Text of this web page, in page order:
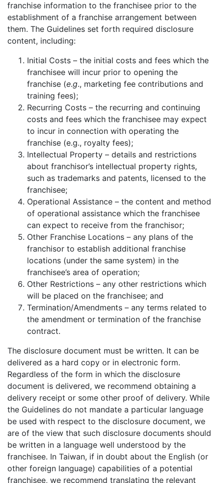
franchise information to the franchisee prior to the
establishment of a franchise arrangement between
them. The Guidelines set forth required disclosure
content, including:
Initial Costs – the initial costs and fees which the
franchisee will incur prior to opening the
franchise (e.g., marketing fee contributions and
training fees);
Recurring Costs – the recurring and continuing
costs and fees which the franchisee may expect
to incur in connection with operating the
franchise (e.g., royalty fees);
Intellectual Property – details and restrictions
about franchisor’s intellectual property rights,
such as trademarks and patents, licensed to the
franchisee;
Operational Assistance – the content and method
of operational assistance which the franchisee
can expect to receive from the franchisor;
Other Franchise Locations – any plans of the
franchisor to establish additional franchise
locations (under the same system) in the
franchisee’s area of operation;
Other Restrictions – any other restrictions which
will be placed on the franchisee; and
Termination/Amendments – any terms related to
the amendment or termination of the franchise
contract.
The disclosure document must be written. It can be
delivered as a hard copy or in electronic form.
Regardless of the form in which the disclosure
document is delivered, we recommend obtaining a
delivery receipt or some other proof of delivery. While
the Guidelines do not mandate a particular language
be used with respect to the disclosure document, we
are of the view that such disclosure documents should
be written in a language well understood by the
franchisee. In Taiwan, if in doubt about the English (or
other foreign language) capabilities of a potential
franchisee, we recommend translating the relevant